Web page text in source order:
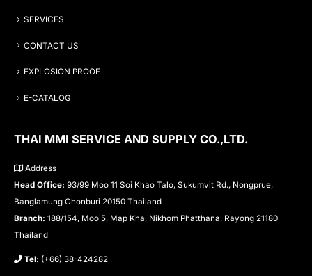
SERVICES
CONTACT US
EXPLOSION PROOF
E-CATALOG
THAI MMI SERVICE AND SUPPLY CO.,LTD.
Address
Head Office: 93/99 Moo 11 Soi Khao Talo, Sukumvit Rd., Nongprue,
Banglamung Chonburi 20150 Thailand
Branch: 188/154, Moo 5, Map Kha, Nikhom Phatthana, Rayong 21180
Thailand
Tel: (+66) 38-424282